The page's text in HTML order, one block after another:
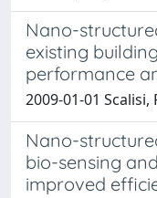
Nano-
existing
performance
2009-01-01 Scalisi,
Nano-
bio-sensing
improved